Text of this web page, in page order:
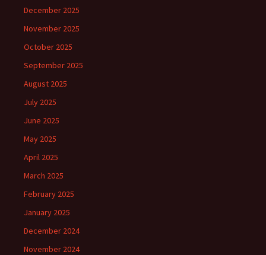
December 2025
November 2025
October 2025
September 2025
August 2025
July 2025
June 2025
May 2025
April 2025
March 2025
February 2025
January 2025
December 2024
November 2024